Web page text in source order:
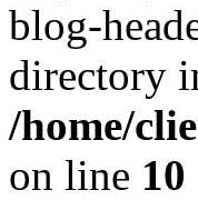
blog-
directory
/home/
on line 10